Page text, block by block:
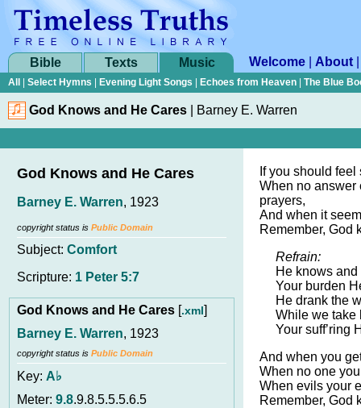
Bible Texts Music Welcome About
All Select Hymns Evening Light Songs Echoes from Heaven The Blue
God Knows and He Cares Barney E. Warren
God Knows and He Cares
Barney E. Warren, 1923
copyright status is Public Domain
Subject: Comfort
Scripture: 1 Peter 5:7
God Knows and He Cares [.xml]
Barney E. Warren, 1923
copyright status is Public Domain
Key: A♭
Meter: 9.8.9.8.5.5.5.6.5
If you should
When no answer
prayers,
And when it
Remember, God
Refrain:
He knows
Your burden
He drank the
While we take
Your suff’ring
And when you
When no one
When evils your
Remember, God